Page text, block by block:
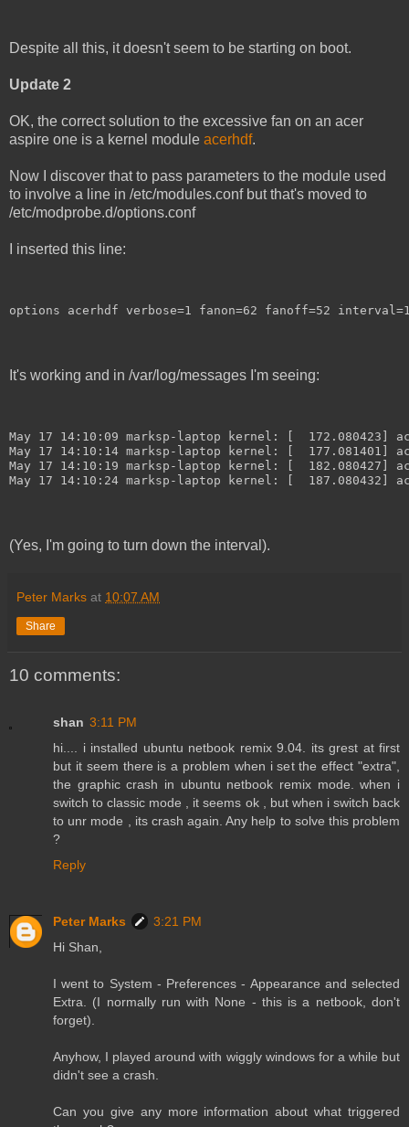
Despite all this, it doesn't seem to be starting on boot.
Update 2
OK, the correct solution to the excessive fan on an acer
aspire one is a kernel module acerhdf.
Now I discover that to pass parameters to the module used
to involve a line in /etc/modules.conf but that's moved to
/etc/modprobe.d/options.conf
I inserted this line:
options acerhdf verbose=1 fanon=62 fanoff=52
It's working and in /var/log/messages I'm seeing:
May 17 14:10:09 marksp-laptop kernel: [  172.080423]
May 17 14:10:14 marksp-laptop kernel: [  177.081401]
May 17 14:10:19 marksp-laptop kernel: [  182.080427]
May 17 14:10:24 marksp-laptop kernel: [  187.080432]
(Yes, I'm going to turn down the interval).
Peter Marks at 10:07 AM
Share
10 comments:
shan 3:11 PM
hi.... i installed ubuntu netbook remix 9.04. its grest at first
but it seem there is a problem when i set the effect "extra",
the graphic crash in ubuntu netbook remix mode. when i
switch to classic mode , it seems ok , but when i switch back
to unr mode , its crash again. Any help to solve this problem
?
Reply
Peter Marks
3:21 PM
Hi Shan,
I went to System - Preferences - Appearance and selected
Extra. (I normally run with None - this is a netbook, don't
forget).
Anyhow, I played around with wiggly windows for a while but
didn't see a crash.
Can you give any more information about what triggered